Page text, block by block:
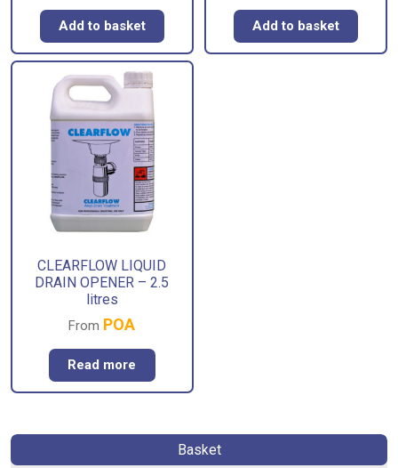
Add to basket Add to basket
CLEARFLOW LIQUID
DRAIN OPENER – 2.5
litres
From POA
Read more
Basket